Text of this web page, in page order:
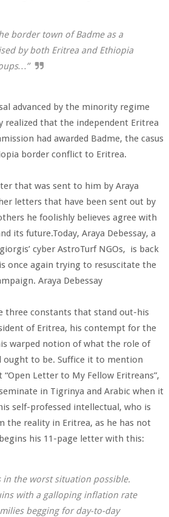
border town of Badme as a
by both Eritrea and Ethiopia
advanced by the minority regime
realized that the independent Eritrea
had awarded Badme, the casus
border conflict to Eritrea.
that was sent to him by Araya
letters that have been sent out by
he foolishly believes agree with
its future.Today, Araya Debessay, a
cyber AstroTurf NGOs, is back
once again trying to resuscitate the
Araya Debessay
three constants that stand out-his
of Eritrea, his contempt for the
warped notion of what the role of
to be. Suffice it to mention
Letter to My Fellow Eritreans”,
in Tigrinya and Arabic when it
self-professed intellectual, who is
the reality in Eritrea, as he has not
his 11-page letter with this:
in the worst situation possible.
with a galloping inflation rate
begging for day-to-day